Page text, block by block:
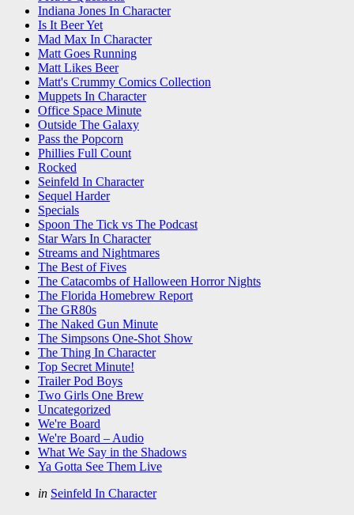
Indiana Jones In Character
Is It Beer Yet
Mad Max In Character
Matt Goes Running
Matt Likes Beer
Matt's Crummy Comics Collection
Muppets In Character
Office Space Minute
Outside The Galaxy
Pass the Popcorn
Phillies Full Count
Rocked
Seinfeld In Character
Sequel Harder
Specials
Spoon The Tick vs The Podcast
Star Wars In Character
Streams and Nightmares
The Best of Fives
The Catacombs of Halloween Horror Nights
The Florida Homebrew Report
The GR80s
The Naked Gun Minute
The Simpsons One-Shot Show
The Thing In Character
Top Secret Minute!
Trailer Pod Boys
Two Girls One Brew
Uncategorized
We're Board
We're Board – Audio
What We Say in the Shadows
Ya Gotta See Them Live
Categories
Posted
in Seinfeld In Character